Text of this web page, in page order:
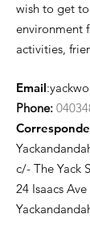
wish to get
environment
activities,
Email:
Phone:
c/- The Yack
24 Isaacs Ave